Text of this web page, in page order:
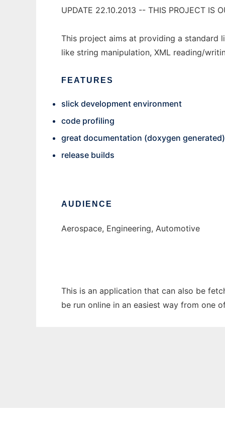
UPDATE 22.10.2013 -- THIS PROJECT IS
This project aims at providing a standard
like string manipulation, XML reading/
FEATURES
slick development environment
code profiling
great documentation (doxygen generated)
release builds
AUDIENCE
Aerospace, Engineering, Automotive
This is an application that can also be
be run online in an easiest way from one